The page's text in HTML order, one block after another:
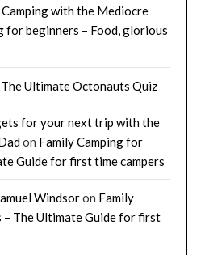
with the Mediocre
for beginners – Food, glorious
Ultimate Octonauts Quiz
for your next trip with the
on Family Camping for
Guide for first time campers
Windsoron Family
– The Ultimate Guide for first